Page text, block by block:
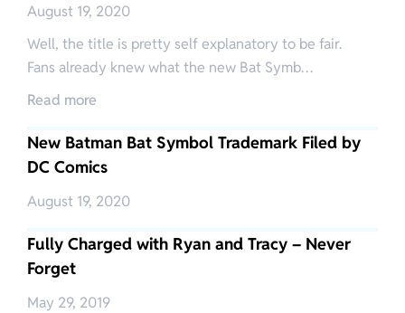
August 19, 2020
Well, the title is pretty self explanatory to be fair.
Fans already knew what the new Bat Symb…
Read more
New Batman Bat Symbol Trademark Filed by
DC Comics
August 19, 2020
Fully Charged with Ryan and Tracy – Never
Forget
May 29, 2019